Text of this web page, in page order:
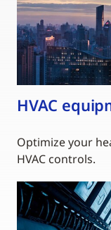
HVAC
Optimize your
HVAC controls.